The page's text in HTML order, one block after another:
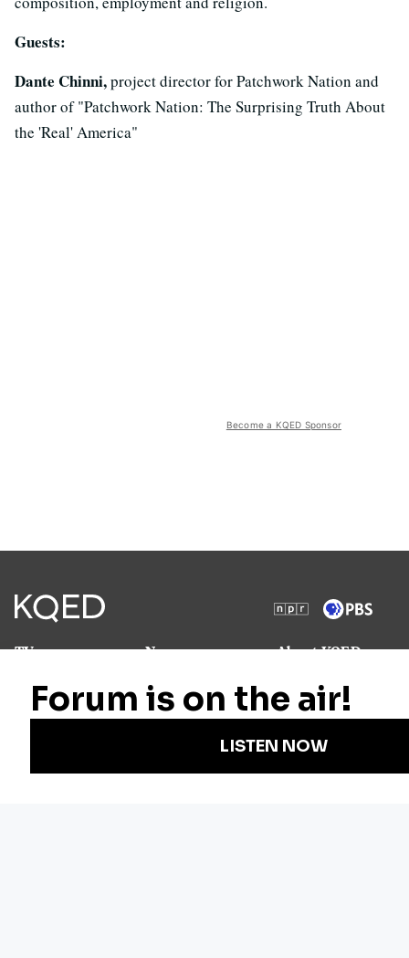
Guests:
Dante Chinni,project director for Patchwork Nation and
author of "Patchwork Nation: The Surprising Truth About
the 'Real' America"
Become a KQED Sponsor
TV
Radio
Podcasts
Newsletters
News
Science
Arts & Culture
Technology
Labor
About KQED
Annual Report
Strategic Plan
Community